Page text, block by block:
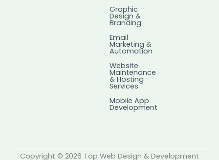
Graphic
Design &
Branding
Email
Marketing &
Automation
Website
Maintenance
& Hosting
Services
Mobile App
Development
Copyright © 2026 Top Web Design & Development